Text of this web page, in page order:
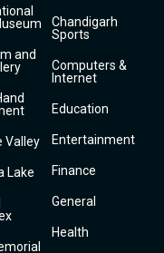
and
Valley
Lake
Chandigarh
Sports
Computers &
Internet
Education
Entertainment
Finance
General
Health